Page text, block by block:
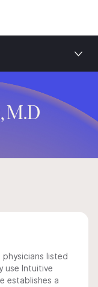
M.D
listed
use Intuitive
establishes a